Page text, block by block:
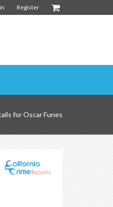
Register
for Oscar Funes